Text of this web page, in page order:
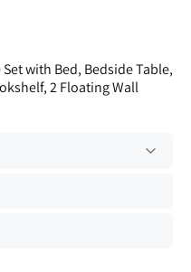
with Bed, Bedside Table,
2 Floating Wall